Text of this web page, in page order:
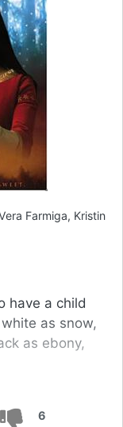
6
Farmiga, Kristin
have a child
as snow,
as ebony,